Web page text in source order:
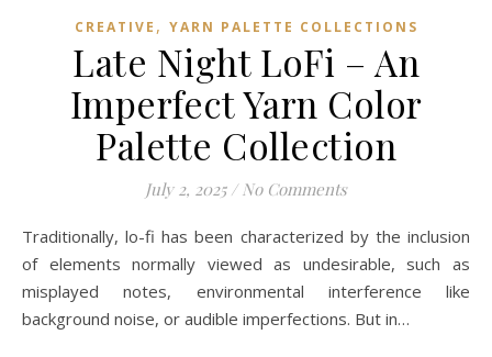
CREATIVE , YARN PALETTE COLLECTIONS
Late Night LoFi – An
Imperfect Yarn Color
Palette Collection
July 2, 2025 / No Comments
Traditionally, lo-fi has been characterized by the inclusion
of elements normally viewed as undesirable, such as
misplayed notes, environmental interference like
background noise, or audible imperfections. But in…